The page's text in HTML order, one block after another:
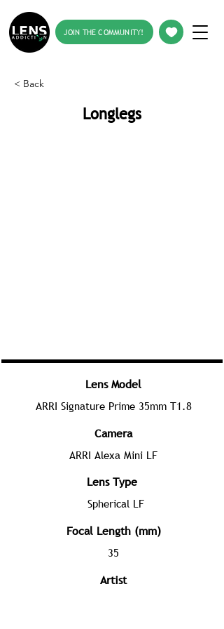
JOIN THE COMMUNITY!
< Back
Longlegs
Lens Model
ARRI Signature Prime 35mm T1.8
Camera
ARRI Alexa Mini LF
Lens Type
Spherical LF
Focal Length (mm)
35
Artist